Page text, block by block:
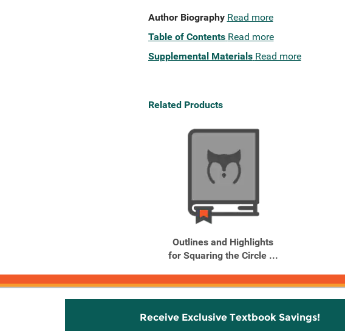
Author Biography Read more
Table of Contents Read more
Supplemental Materials Read more
Related Products
Outlines and Highlights
for Squaring the Circle ...
Receive Exclusive Textbook Savings!